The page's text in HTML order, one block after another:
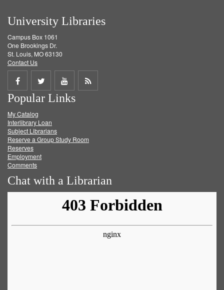
University Libraries
Campus Box 1061
One Brookings Dr.
St. Louis, MO 63130
Contact Us
Share
on
Facebook
Share
on
Twitter
Share
on
Get
Popular Links
My Catalog
Interlibrary Loan
Subject Librarians
Reserve a Group Study Room
Reserves
Employment
Comments
Chat with a Librarian